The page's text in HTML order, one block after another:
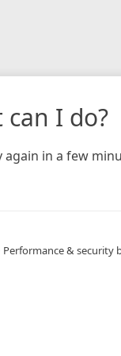
can I do?
again in a few
Performance & security